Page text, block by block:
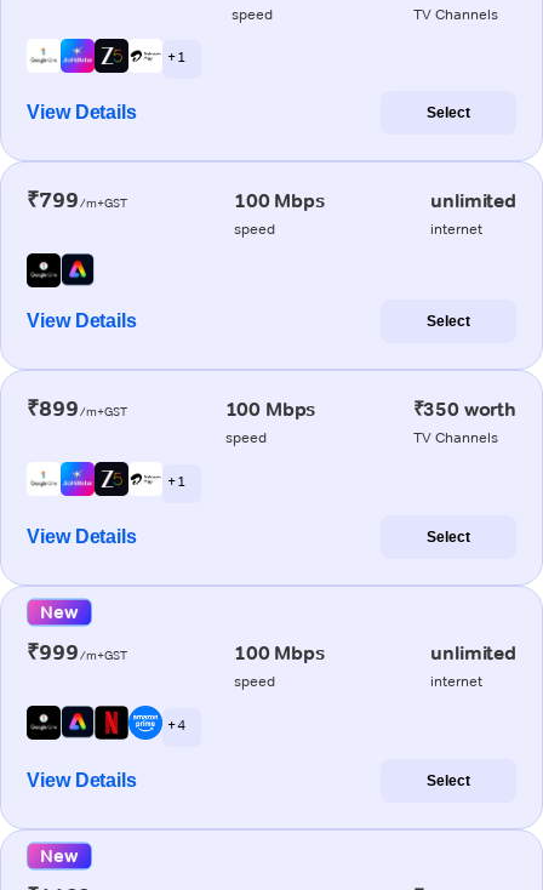
speed TV Channels
+ 1
View Details Select
₹799/m+GST 100 Mbps
speed
unlimited
internet
View Details Select
₹899/m+GST 100 Mbps
speed
₹350 worth
TV Channels
+ 1
View Details Select
New
₹999/m+GST 100 Mbps
speed
unlimited
internet
+ 4
View Details Select
New